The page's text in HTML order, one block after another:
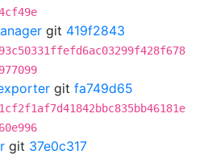
git 419f2843
git fa749d65
git 37e0c317